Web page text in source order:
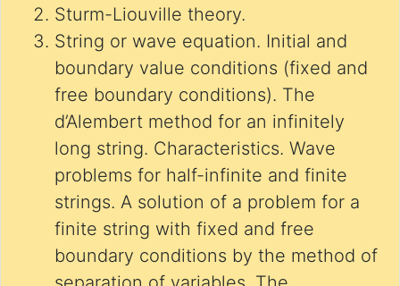
Sturm-Liouville theory.
String or wave equation. Initial and
boundary value conditions (fixed and
free boundary conditions). The
d’Alembert method for an infinitely
long string. Characteristics. Wave
problems for half-infinite and finite
strings. A solution of a problem for a
finite string with fixed and free
boundary conditions by the method of